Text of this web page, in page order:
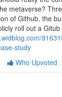
metaverse?
of Github, the
roll out a
study
Who Upvoted